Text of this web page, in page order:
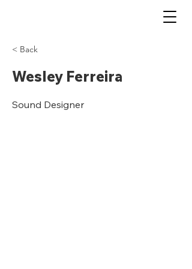
< Back
Wesley Ferreira
Sound Designer